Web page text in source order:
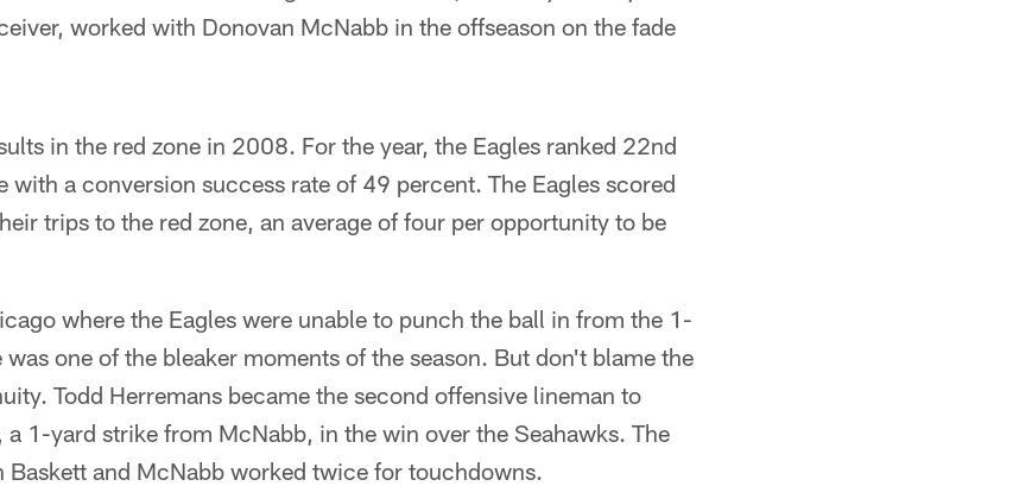
worked with Donovan McNabb in the offseason on the fade
in the red zone in 2008. For the year, the Eagles ranked 22nd
with a conversion success rate of 49 percent. The Eagles scored
trips to the red zone, an average of four per opportunity to be
where the Eagles were unable to punch the ball in from the 1-
one of the bleaker moments of the season. But don't blame the
Todd Herremans became the second offensive lineman to
1-yard strike from McNabb, in the win over the Seahawks. The
Baskett and McNabb worked twice for touchdowns.